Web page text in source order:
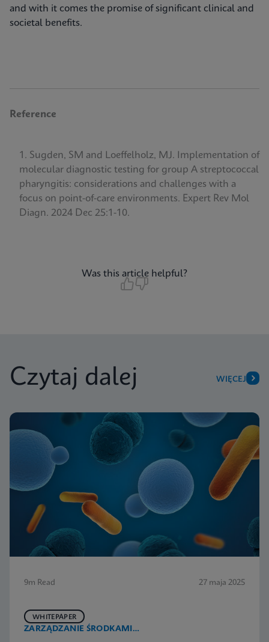
and with it comes the promise of significant clinical and
societal benefits.
Reference
Sugden, SM and Loeffelholz, MJ. Implementation of
molecular diagnostic testing for group A streptococcal
pharyngitis: considerations and challenges with a
focus on point-of-care environments. Expert Rev Mol
Diagn. 2024 Dec 25:1-10.
Was this article helpful?
Czytaj dalej WIĘCEJ
9m Read 27 maja 2025
ZARZĄDZANIE ŚRODKAMI
WHITEPAPER